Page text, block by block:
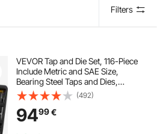
Filters
VEVOR Tap and Die Set, 116-Piece
Include Metric and SAE Size,
Bearing Steel Taps and Dies,
Essential Threading Tool for Cutting
External Internal Threads, with
Complete Accessories and Storage
Case
(492)
9499€